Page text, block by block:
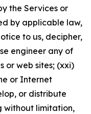
the Services or
by applicable law,
to us, decipher,
engineer any of
or web sites; (xxi)
or Internet
or distribute
without limitation,